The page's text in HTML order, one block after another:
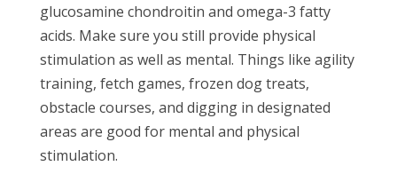
glucosamine chondroitin and omega-3 fatty
acids. Make sure you still provide physical
stimulation as well as mental. Things like agility
training, fetch games, frozen dog treats,
obstacle courses, and digging in designated
areas are good for mental and physical
stimulation.